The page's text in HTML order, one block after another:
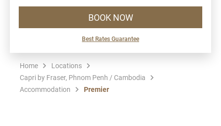
BOOK NOW
Best Rates Guarantee
Home
Locations
Capri by Fraser, Phnom Penh / Cambodia
Accommodation
Premier